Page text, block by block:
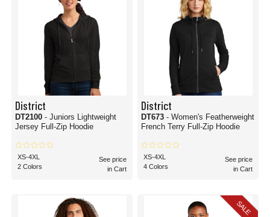
District
DT2100 - Juniors Lightweight
Jersey Full-Zip Hoodie
XS-4XL
2 Colors
See price
in Cart
District
DT673 - Women's Featherweight
French Terry Full-Zip Hoodie
XS-4XL
4 Colors
See price
in Cart
SALE